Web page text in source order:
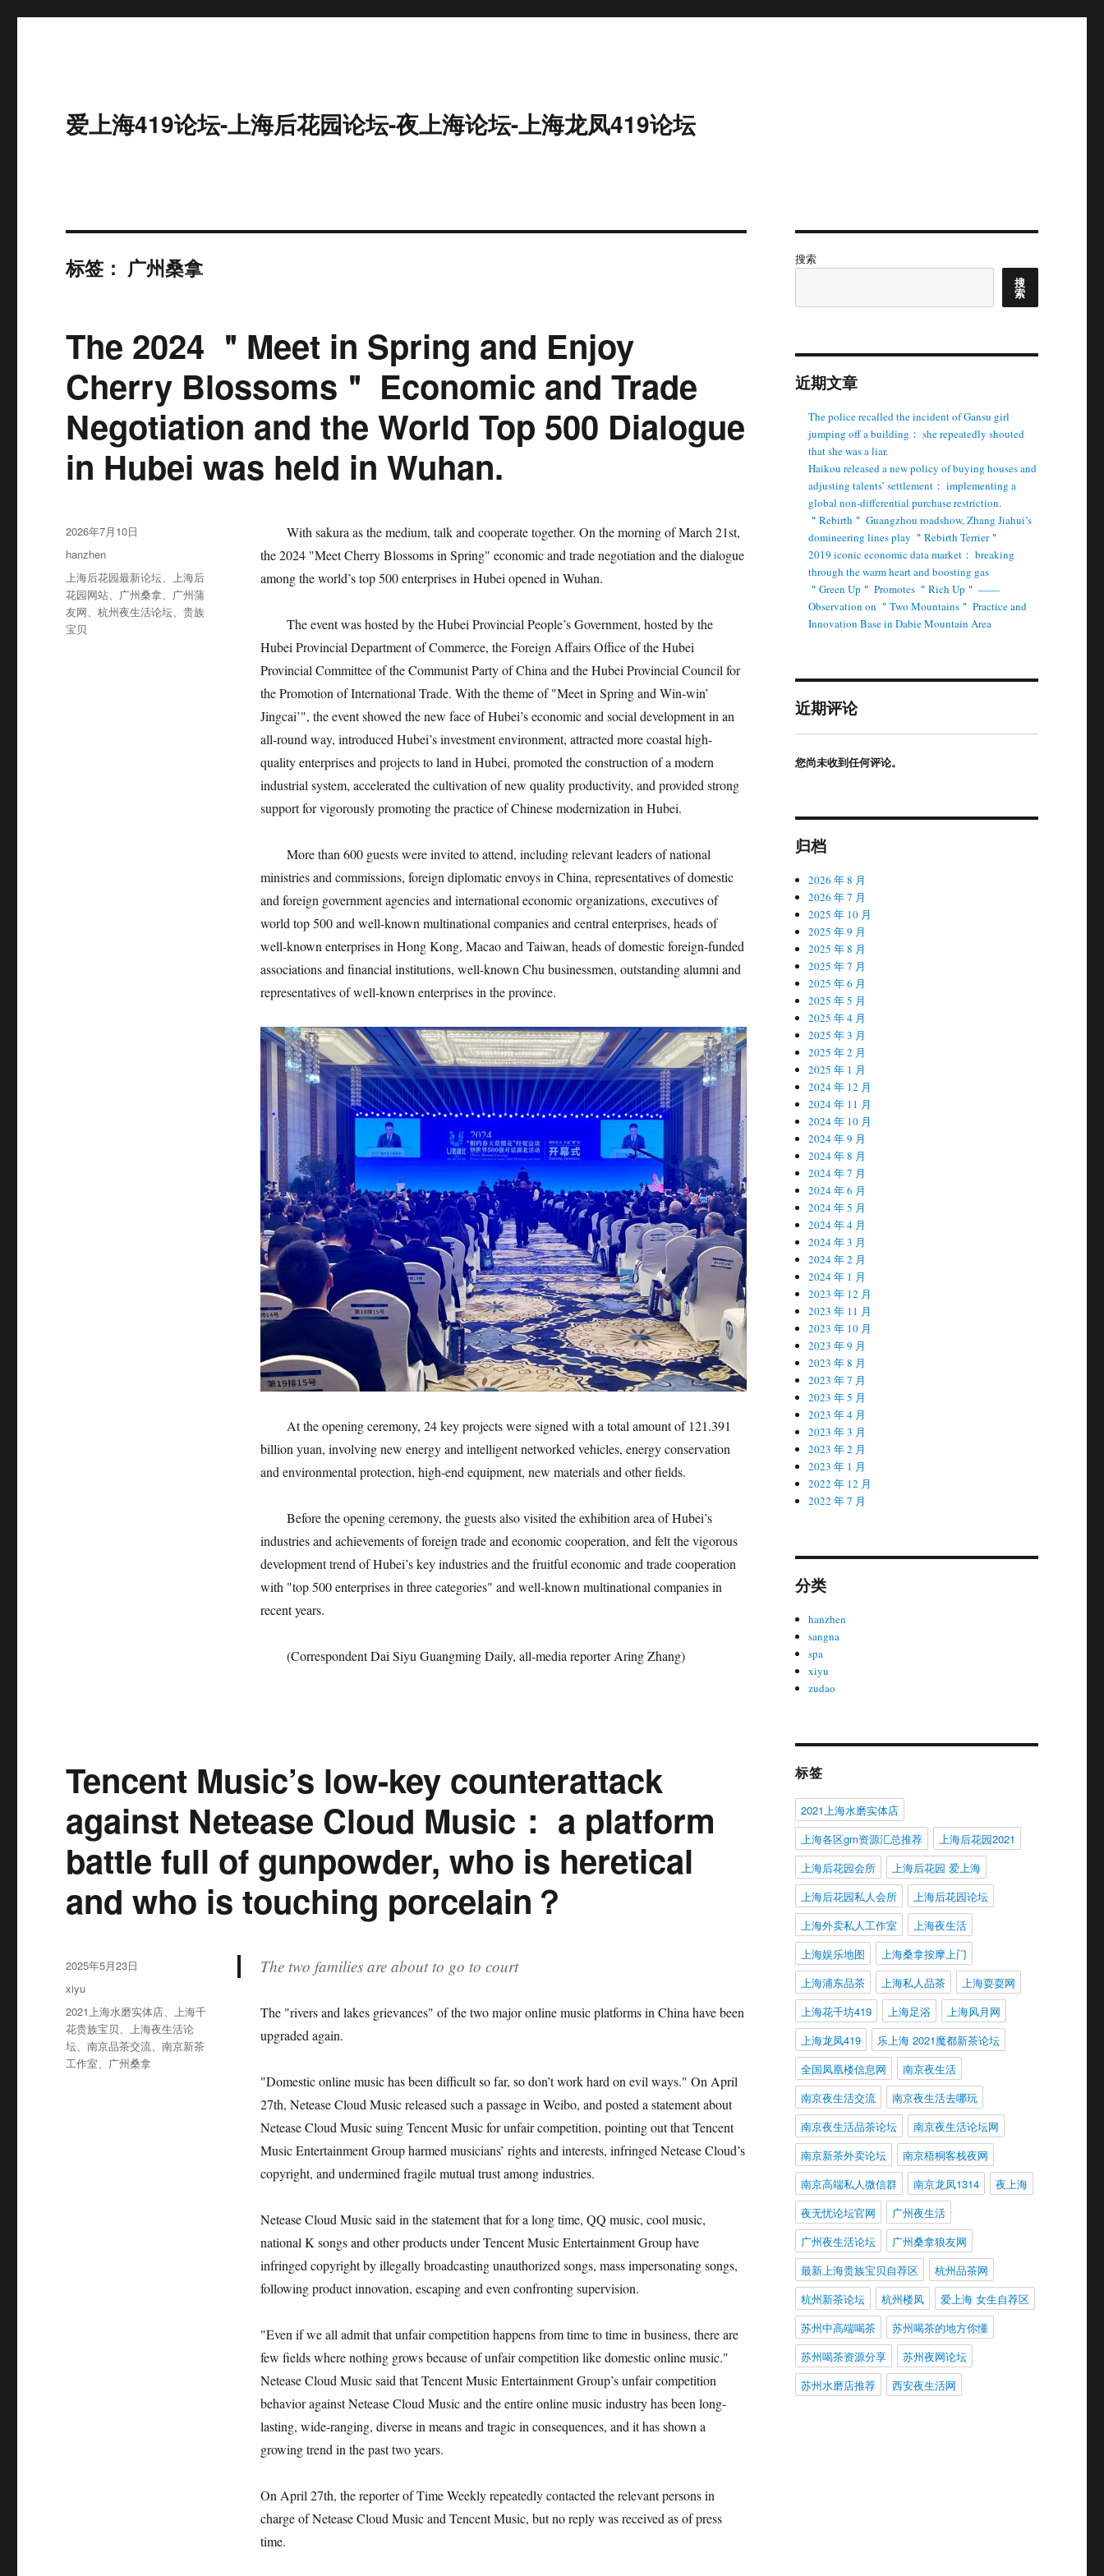
爱上海419论坛-上海后花园论坛-夜上海论坛-上海龙凤419论坛
标签： 广州桑拿
The 2024 ＂Meet in Spring and Enjoy
Cherry Blossoms＂ Economic and Trade
Negotiation and the World Top 500 Dialogue
in Hubei was held in Wuhan.
With sakura as the medium, talk and cooperate together. On the morning of March 21st,
the 2024 "Meet Cherry Blossoms in Spring" economic and trade negotiation and the dialogue
among the world’s top 500 enterprises in Hubei opened in Wuhan.
The event was hosted by the Hubei Provincial People’s Government, hosted by the
Hubei Provincial Department of Commerce, the Foreign Affairs Office of the Hubei
Provincial Committee of the Communist Party of China and the Hubei Provincial Council for
the Promotion of International Trade. With the theme of "Meet in Spring and Win-win’
Jingcai’", the event showed the new face of Hubei’s economic and social development in an
all-round way, introduced Hubei’s investment environment, attracted more coastal high-
quality enterprises and projects to land in Hubei, promoted the construction of a modern
industrial system, accelerated the cultivation of new quality productivity, and provided strong
support for vigorously promoting the practice of Chinese modernization in Hubei.
More than 600 guests were invited to attend, including relevant leaders of national
ministries and commissions, foreign diplomatic envoys in China, representatives of domestic
and foreign government agencies and international economic organizations, executives of
world top 500 and well-known multinational companies and central enterprises, heads of
well-known enterprises in Hong Kong, Macao and Taiwan, heads of domestic foreign-funded
associations and financial institutions, well-known Chu businessmen, outstanding alumni and
representatives of well-known enterprises in the province.
At the opening ceremony, 24 key projects were signed with a total amount of 121.391
billion yuan, involving new energy and intelligent networked vehicles, energy conservation
and environmental protection, high-end equipment, new materials and other fields.
Before the opening ceremony, the guests also visited the exhibition area of Hubei’s
industries and achievements of foreign trade and economic cooperation, and felt the vigorous
development trend of Hubei’s key industries and the fruitful economic and trade cooperation
with "top 500 enterprises in three categories" and well-known multinational companies in
recent years.
(Correspondent Dai Siyu Guangming Daily, all-media reporter Aring Zhang)
发
布
2026年7月10日
分
类
hanzhen
标
签
上海后花园最新论坛、上海后
花园网站、 广州桑拿、 广州蒲
友网、杭州夜生活论坛、贵族
宝贝
Tencent Music’s low-key counterattack
against Netease Cloud Music： a platform
battle full of gunpowder, who is heretical
and who is touching porcelain？
The two families are about to go to court
The "rivers and lakes grievances" of the two major online music platforms in China have been
upgraded again.
"Domestic online music has been difficult so far, so don’t work hard on evil ways." On April
27th, Netease Cloud Music released such a passage in Weibo, and posted a statement about
Netease Cloud Music suing Tencent Music for unfair competition, pointing out that Tencent
Music Entertainment Group harmed musicians’ rights and interests, infringed Netease Cloud’s
copyright, and undermined fragile mutual trust among industries.
Netease Cloud Music said in the statement that for a long time, QQ music, cool music,
national K songs and other products under Tencent Music Entertainment Group have
infringed copyright by illegally broadcasting unauthorized songs, mass impersonating songs,
following product innovation, escaping and even confronting supervision.
"Even if we all admit that unfair competition happens from time to time in business, there are
few fields where nothing grows because of unfair competition like domestic online music."
Netease Cloud Music said that Tencent Music Entertainment Group’s unfair competition
behavior against Netease Cloud Music and the entire online music industry has been long-
lasting, wide-ranging, diverse in means and tragic in consequences, and it has shown a
growing trend in the past two years.
On April 27th, the reporter of Time Weekly repeatedly contacted the relevant persons in
charge of Netease Cloud Music and Tencent Music, but no reply was received as of press
time.
发
于
2025年5月23日
分
xiyu
标
签
2021上海水磨实体店
上海千
花贵族宝贝
上海夜生活论
坛 、南京品茶交流 、南京新茶
工作室
广州桑拿
搜索
搜
索
近期文章
The police recalled the incident of Gansu girl
jumping off a building： she repeatedly shouted
that she was a liar.
Haikou released a new policy of buying houses and
adjusting talents’ settlement： implementing a
global non-differential purchase restriction.
＂Rebirth＂ Guangzhou roadshow, Zhang Jiahui’s
domineering lines play ＂Rebirth Terrier＂
2019 iconic economic data market： breaking
through the warm heart and boosting gas
＂Green Up＂ Promotes ＂Rich Up＂ ——
Observation on ＂Two Mountains＂ Practice and
Innovation Base in Dabie Mountain Area
近期评论
您尚未收到任何评论。
归档
2026 年 8 月
2026 年 7 月
2025 年 10 月
2025 年 9 月
2025 年 8 月
2025 年 7 月
2025 年 6 月
2025 年 5 月
2025 年 4 月
2025 年 3 月
2025 年 2 月
2025 年 1 月
2024 年 12 月
2024 年 11 月
2024 年 10 月
2024 年 9 月
2024 年 8 月
2024 年 7 月
2024 年 6 月
2024 年 5 月
2024 年 4 月
2024 年 3 月
2024 年 2 月
2024 年 1 月
2023 年 12 月
2023 年 11 月
2023 年 10 月
2023 年 9 月
2023 年 8 月
2023 年 7 月
2023 年 5 月
2023 年 4 月
2023 年 3 月
2023 年 2 月
2023 年 1 月
2022 年 12 月
2022 年 7 月
分类
hanzhen
sangna
spa
xiyu
zudao
标签
2021上海水磨实体店
上海各区gm资源汇总推荐
上海后花园2021
上海后花园会所
上海后花园 爱上海
上海后花园私人会所
上海后花园论坛
上海外卖私人工作室
上海夜生活
上海娱乐地图
上海桑拿按摩上门
上海浦东品茶
上海私人品茶
上海耍耍网
上海花千坊419
上海足浴
上海风月网
上海龙凤419
乐上海 2021魔都新茶论坛
全国凤凰楼信息网
南京夜生活
南京夜生活交流
南京夜生活去哪玩
南京夜生活品茶论坛
南京夜生活论坛网
南京新茶外卖论坛
南京梧桐客栈夜网
南京高端私人微信群
南京龙凤1314
夜上海
夜无忧论坛官网
广州夜生活
广州夜生活论坛
广州桑拿狼友网
最新上海贵族宝贝自荐区
杭州品茶网
杭州新茶论坛
杭州楼凤
爱上海 女生自荐区
苏州中高端喝茶
苏州喝茶的地方你懂
苏州喝茶资源分享
苏州夜网论坛
苏州水磨店推荐
西安夜生活网